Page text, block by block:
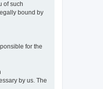
of such
bound by
for the
by us. The